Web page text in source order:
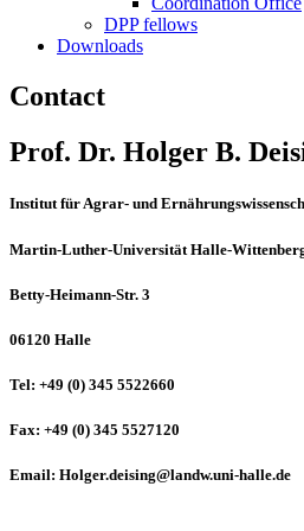
DPP fellows
Downloads
Contact
Prof. Dr. Holger B.
Institut für Agrar- und
Martin-Luther-Universität Halle-
Betty-Heimann-Str. 3
06120 Halle
Tel: +49 (0) 345 5522660
Fax: +49 (0) 345 5527120
Email: Holger.deising@landw.uni-halle.de